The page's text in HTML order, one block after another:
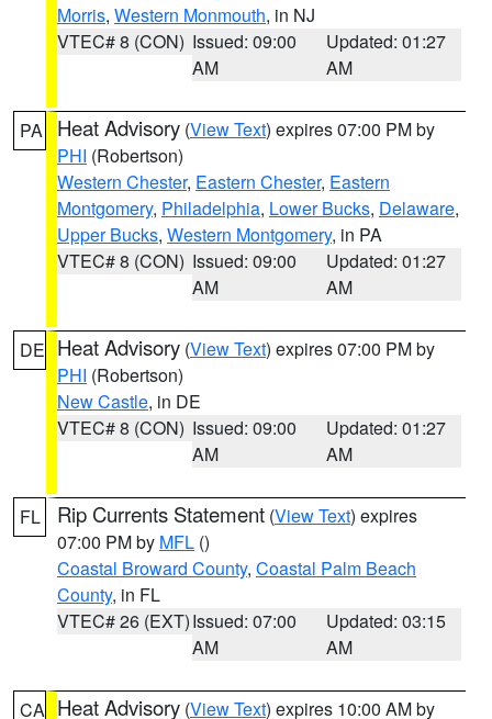
Morris, Western Monmouth, in NJ
VTEC# 8 (CON) Issued: 09:00
AM
Updated: 01:27
AM
PA Heat Advisory (View Text) expires 07:00 PM by
PHI (Robertson)
Western Chester, Eastern Chester, Eastern
Montgomery, Philadelphia, Lower Bucks, Delaware,
Upper Bucks, Western Montgomery, in PA
VTEC# 8 (CON) Issued: 09:00
AM
Updated: 01:27
AM
DE Heat Advisory (View Text) expires 07:00 PM by
PHI (Robertson)
New Castle, in DE
VTEC# 8 (CON) Issued: 09:00
AM
Updated: 01:27
AM
FL Rip Currents Statement (View Text) expires
07:00 PM by MFL ()
Coastal Broward County, Coastal Palm Beach
County, in FL
VTEC# 26 (EXT)Issued: 07:00
AM
Updated: 03:15
AM
CA Heat Advisory (View Text) expires 10:00 AM by